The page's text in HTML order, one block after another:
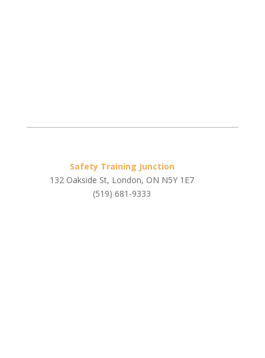
Safety Training Junction
132 Oakside St, London, ON N5Y 1E7
(519) 681-9333